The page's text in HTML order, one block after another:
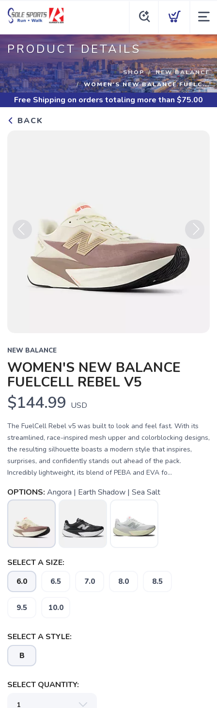
PRODUCT DETAILS
SHOP
NEW BALANCE
WOMEN'S NEW BALANCE FUELC...
Free Shipping on orders totaling more than $75.00
BACK
Previous
NEW BALANCE
WOMEN'S NEW BALANCE
FUELCELL REBEL V5
$144.99 USD
The FuelCell Rebel v5 was built to look and feel fast. With its
streamlined, race-inspired mesh upper and colorblocking designs,
the resulting silhouette boasts a modern style that inspires,
surprises, and confidently stands out ahead of the pack.
Incredibly lightweight, its blend of PEBA and EVA fo...
OPTIONS: Angora | Earth Shadow | Sea Salt
SELECT A SIZE:
6.0 6.5 7.0 8.0 8.5
9.5 10.0
SELECT A STYLE:
B
SELECT QUANTITY: